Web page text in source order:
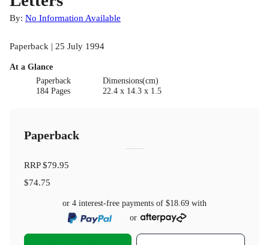
By: No Information Available
Paperback | 25 July 1994
At a Glance
Paperback
184 Pages
Dimensions(cm)
22.4 x 14.3 x 1.5
Paperback
RRP$79.95
$74.75
or 4 interest-free payments of $18.69 with
or